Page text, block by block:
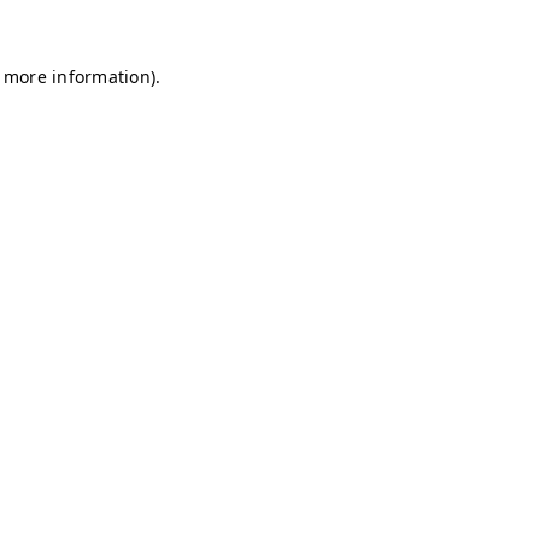
information).